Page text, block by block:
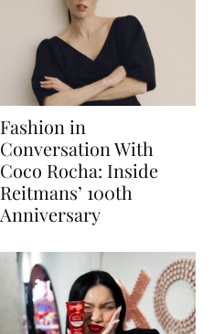
Fashion in
Conversation With
Coco Rocha: Inside
Reitmans’ 100th
Anniversary